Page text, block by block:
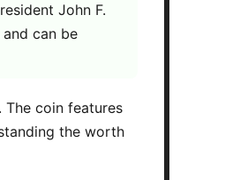
John F.
can be
The coin features
the worth